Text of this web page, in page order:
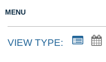
MENU
VIEW TYPE: